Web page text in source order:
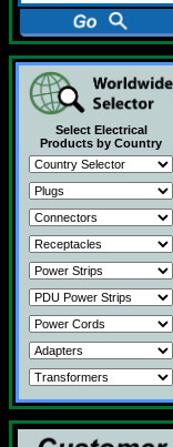
Select Electrical
Products by Country